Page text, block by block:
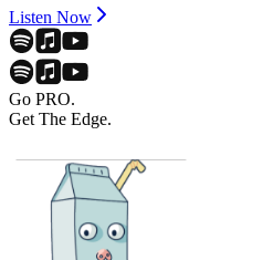
Listen Now
Go PRO.
Get The Edge.